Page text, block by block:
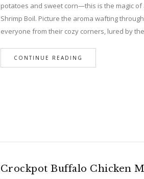
potatoes and sweet corn—this is the magic of
Shrimp Boil. Picture the aroma wafting
everyone from their cozy corners, lured by
CONTINUE READING
Crockpot Buffalo Chicken